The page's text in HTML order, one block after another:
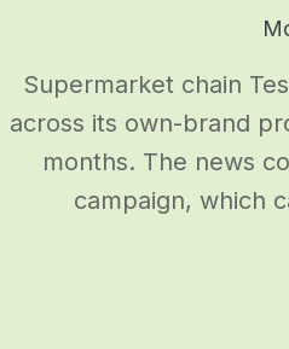
Supermarket chain
across its own-brand
months. The news
campaign, which